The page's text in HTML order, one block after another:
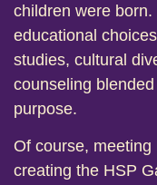
children were
educational
studies, cultural
counseling
purpose.
Of course,
creating the HSP